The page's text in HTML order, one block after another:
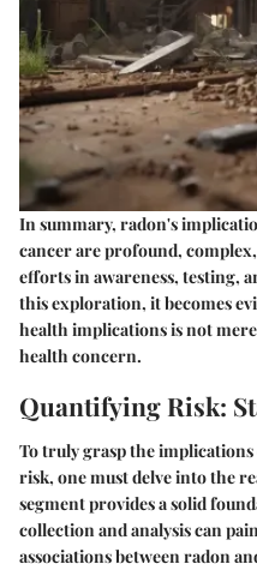
In summary, radon's
cancer are profound,
efforts in awareness, testing,
this exploration, it becomes
health implications is not
health concern.
Quantifying Risk:
To truly grasp the
risk, one must delve into the
segment provides a solid
collection and analysis can
associations between radon